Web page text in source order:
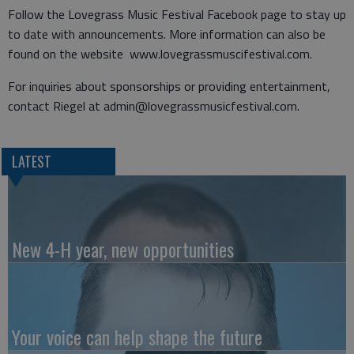
Follow the Lovegrass Music Festival Facebook page to stay up
to date with announcements. More information can also be
found on the website www.lovegrassmuscifestival.com.
For inquiries about sponsorships or providing entertainment,
contact Riegel at admin@lovegrassmusicfestival.com.
LATEST
New 4-H year, new opportunities
Your voice can help shape the future